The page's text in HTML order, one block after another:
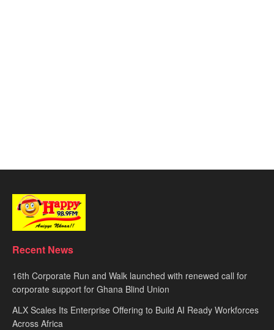
Recent News
16th Corporate Run and Walk launched with renewed call for
corporate support for Ghana Blind Union
ALX Scales Its Enterprise Offering to Build AI Ready Workforces
Across Africa